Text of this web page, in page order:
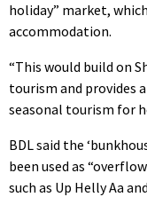
holiday” market,
accommodation.
“This would build on
tourism and provides
seasonal tourism for
BDL said the
been used as
such as Up Helly Aa